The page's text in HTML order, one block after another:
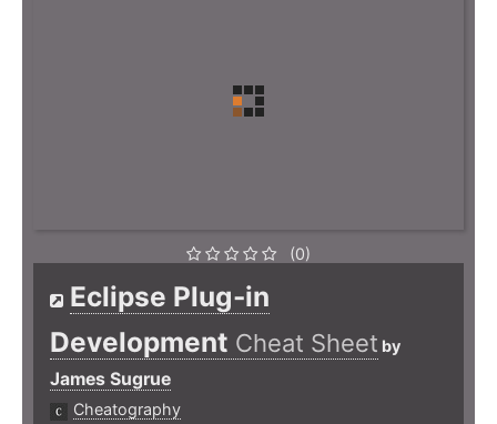
(0)
Eclipse Plug-in
Development Cheat Sheet by
James Sugrue
Cheatography